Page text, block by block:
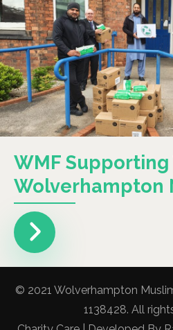
WMF Supporting
Wolverhampton
© 2021 Wolverhampton
1138428. All